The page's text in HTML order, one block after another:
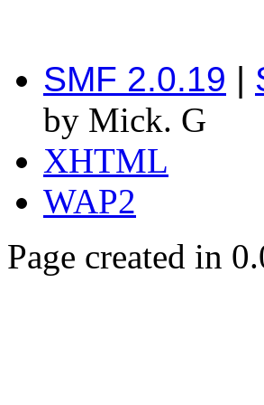
SMF 2.0.19 |
by Mick. G
XHTML
WAP2
Page created in